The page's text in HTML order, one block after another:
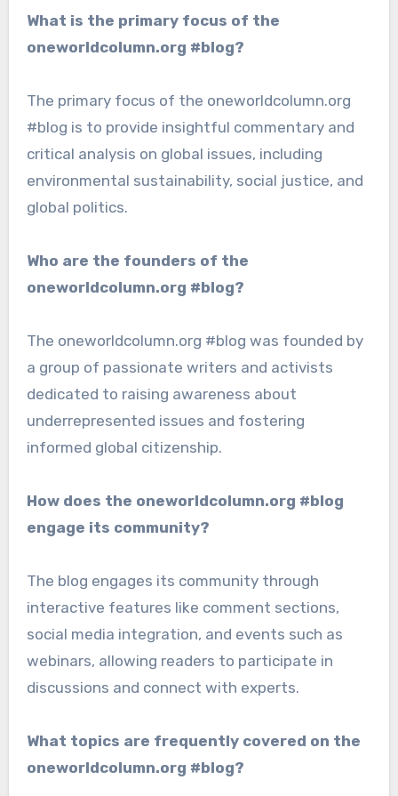
What is the primary focus of the
oneworldcolumn.org #blog?
The primary focus of the oneworldcolumn.org
#blog is to provide insightful commentary and
critical analysis on global issues, including
environmental sustainability, social justice, and
global politics.
Who are the founders of the
oneworldcolumn.org #blog?
The oneworldcolumn.org #blog was founded by
a group of passionate writers and activists
dedicated to raising awareness about
underrepresented issues and fostering
informed global citizenship.
How does the oneworldcolumn.org #blog
engage its community?
The blog engages its community through
interactive features like comment sections,
social media integration, and events such as
webinars, allowing readers to participate in
discussions and connect with experts.
What topics are frequently covered on the
oneworldcolumn.org #blog?